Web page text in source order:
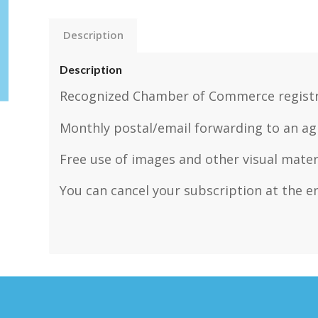
Description
Description
Recognized Chamber of Commerce
Monthly postal/email forwarding to an
Free use of images and other visual
You can cancel your subscription at the